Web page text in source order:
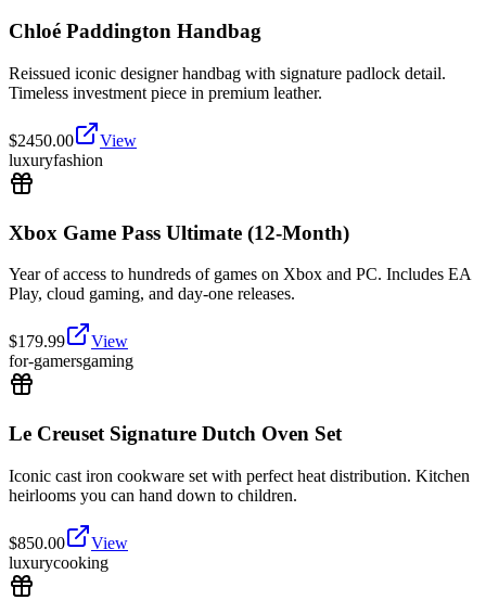
Chloé Paddington Handbag
Reissued iconic designer handbag with signature padlock detail.
Timeless investment piece in premium leather.
$2450.00
View
luxuryfashion
Xbox Game Pass Ultimate (12-Month)
Year of access to hundreds of games on Xbox and PC. Includes EA
Play, cloud gaming, and day-one releases.
$179.99
View
for-gamersgaming
Le Creuset Signature Dutch Oven Set
Iconic cast iron cookware set with perfect heat distribution. Kitchen
heirlooms you can hand down to children.
$850.00
View
luxurycooking